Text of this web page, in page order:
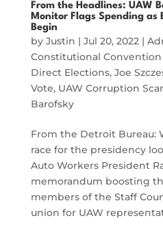
From the Headlines: UAW
Monitor Flags Spending as
Begin
by Justin | Jul 20, 2022|
Constitutional Convention
Direct Elections, Joe
Vote, UAW Corruption
Barofsky
From the Detroit Bureau:
race for the presidency
Auto Workers President
memorandum boosting
members of the Staff
union for UAW